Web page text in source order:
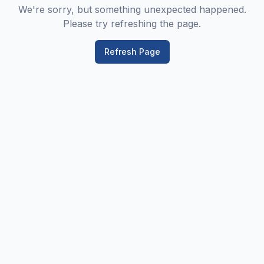
We're sorry, but something unexpected happened.
Please try refreshing the page.
Refresh Page